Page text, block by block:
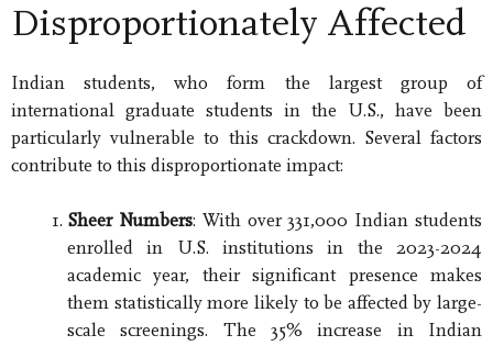
Disproportionately Affected
Indian students, who form the largest group of
international graduate students in the U.S., have been
particularly vulnerable to this crackdown. Several factors
contribute to this disproportionate impact:
Sheer Numbers: With over 331,000 Indian students
enrolled in U.S. institutions in the 2023-2024
academic year, their significant presence makes
them statistically more likely to be affected by large-
scale screenings. The 35% increase in Indian